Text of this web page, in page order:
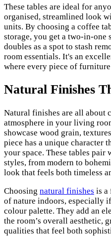
These tables are ideal for
organised, streamlined look
units. By choosing a coffee
storage, you get a two-in-
doubles as a spot to stash
room essentials. It's an
where every piece of
Natural Finishes
Natural finishes are all about
atmosphere in your living
showcase wood grain,
piece has a unique character
your space. These tables
styles, from modern to
look that feels both timeless
Choosing natural finishes is a
of nature indoors, especially
colour palette. They add an
the room’s overall aesthetic,
qualities that feel both